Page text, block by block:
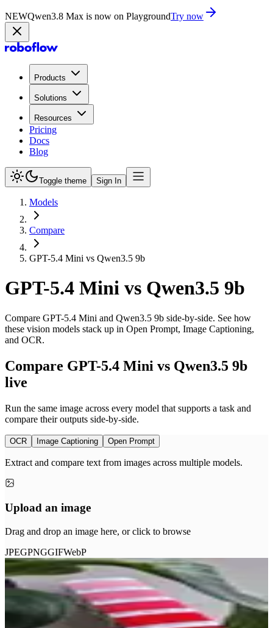
NEWQwen3.8 Max is now on PlaygroundTry now
Products
Solutions
Resources
Pricing
Docs
Blog
Toggle theme Sign In
Models
Compare
GPT-5.4 Mini vs Qwen3.5 9b
GPT-5.4 Mini vs Qwen3.5 9b
Compare GPT-5.4 Mini and Qwen3.5 9b side-by-side. See how
these vision models stack up in Open Prompt, Image Captioning,
and OCR.
Compare GPT-5.4 Mini vs Qwen3.5 9b
live
Run the same image across every model that supports a task and
compare their outputs side-by-side.
OCR Image Captioning Open Prompt
Extract and compare text from images across multiple models.
Upload an image
Drag and drop an image here, or click to browse
JPEGPNGGIFWebP